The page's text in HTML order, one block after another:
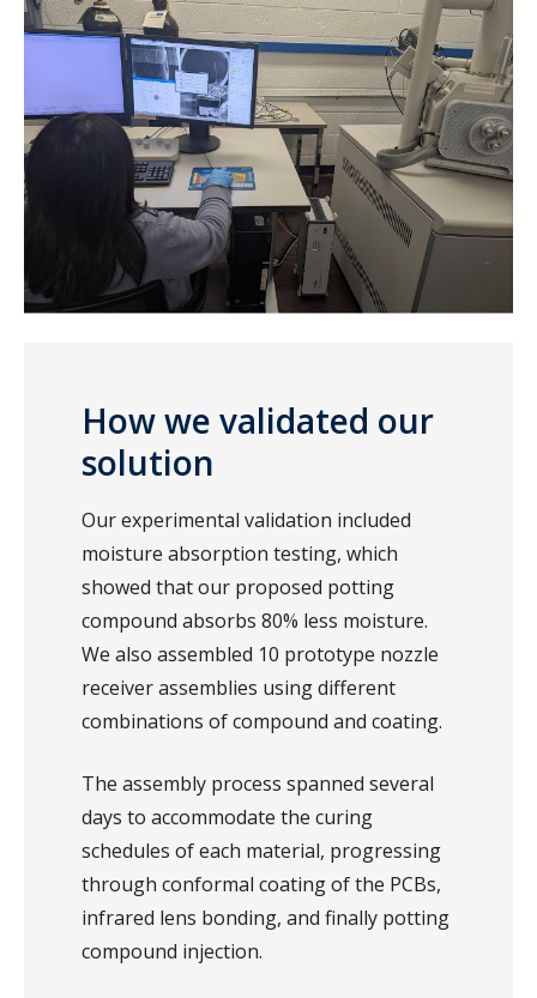
How we validated our
solution
Our experimental validation included
moisture absorption testing, which
showed that our proposed potting
compound absorbs 80% less moisture.
We also assembled 10 prototype nozzle
receiver assemblies using different
combinations of compound and coating.
The assembly process spanned several
days to accommodate the curing
schedules of each material, progressing
through conformal coating of the PCBs,
infrared lens bonding, and finally potting
compound injection.